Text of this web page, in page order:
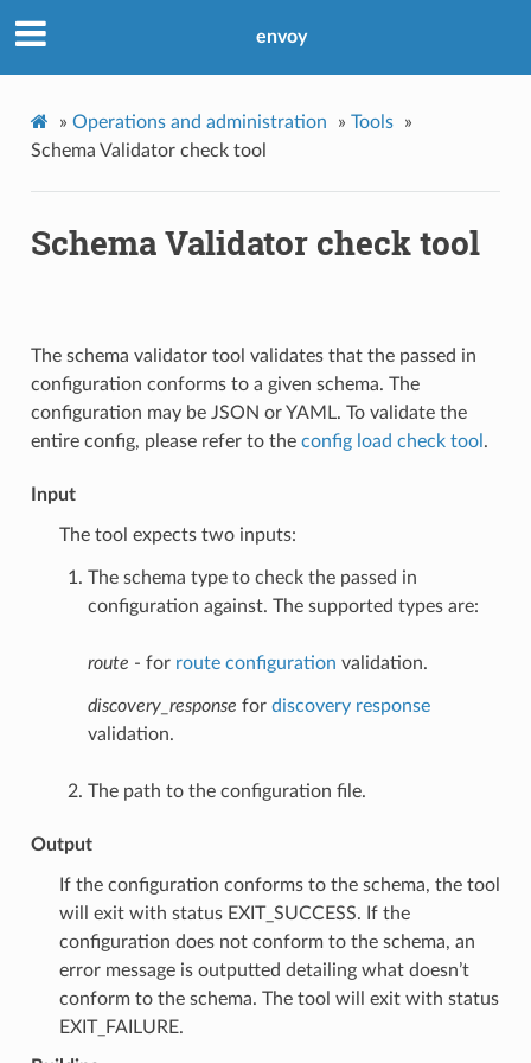
envoy
» Operations and administration » Tools
»
Schema Validator check tool
Schema Validator check tool
The schema validator tool validates that the passed in
configuration conforms to a given schema. The
configuration may be JSON or YAML. To validate the
entire config, please refer to the config load check tool .
Input
The tool expects two inputs:
The schema type to check the passed in
configuration against. The supported types are:
route - for route configuration validation.
discovery_response for discovery response
validation.
The path to the configuration file.
Output
If the configuration conforms to the schema, the tool
will exit with status EXIT_SUCCESS. If the
configuration does not conform to the schema, an
error message is outputted detailing what doesn’t
conform to the schema. The tool will exit with status
EXIT_FAILURE.